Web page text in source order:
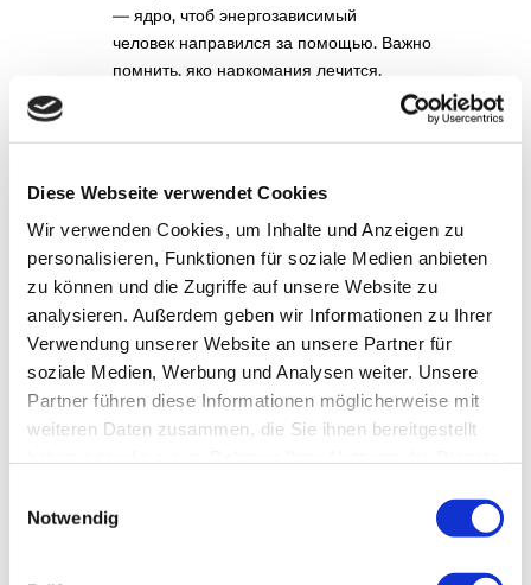
Diese Webseite verwendet Cookies
Wir verwenden Cookies, um Inhalte und Anzeigen zu
personalisieren, Funktionen für soziale Medien anbieten
zu können und die Zugriffe auf unsere Website zu
analysieren. Außerdem geben wir Informationen zu Ihrer
Verwendung unserer Website an unsere Partner für
soziale Medien, Werbung und Analysen weiter. Unsere
Partner führen diese Informationen möglicherweise mit
weiteren Daten zusammen, die Sie ihnen bereitgestellt
Notwendig
— ядро, чтоб энергозависимый
человек направился за помощью. Важно
помнить, яко наркомания лечится,
также реабилитация бабахает шансище на
10:19 a.m.
Если нужен быстрый вход в
зеркало — лучший вариант.
Проверено на практике.
Education Disability am Februar 6, 2026
um 5:21 p.m.
What’s up, I wish for to subscribe for this
web site to obtain latest updates, so